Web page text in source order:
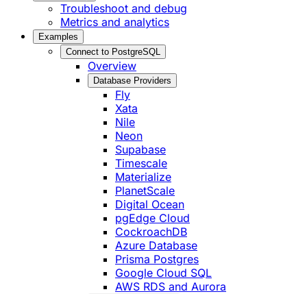
Troubleshoot and debug
Metrics and analytics
Examples
Connect to PostgreSQL
Overview
Database Providers
Fly
Xata
Nile
Neon
Supabase
Timescale
Materialize
PlanetScale
Digital Ocean
pgEdge Cloud
CockroachDB
Azure Database
Prisma Postgres
Google Cloud SQL
AWS RDS and Aurora